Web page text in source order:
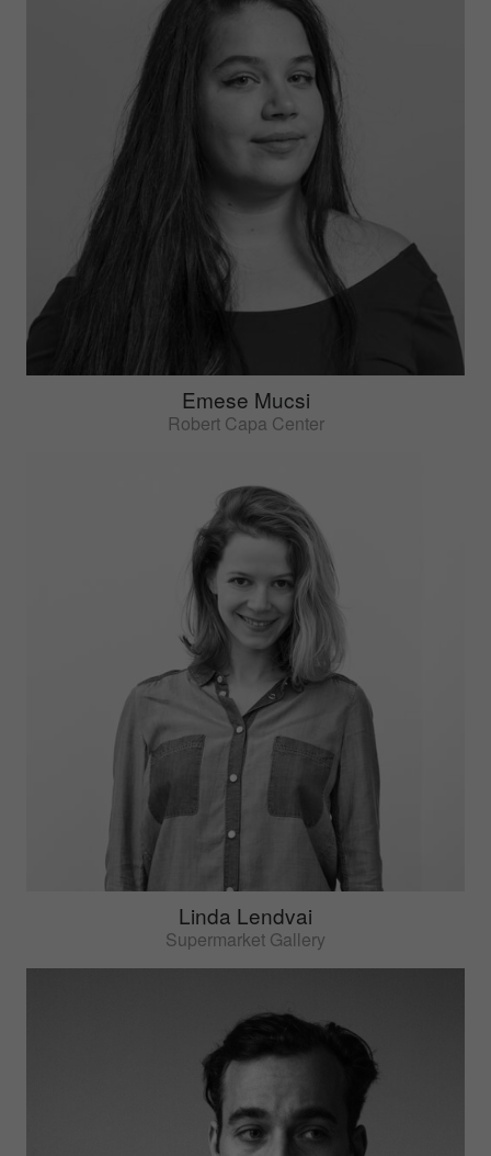
Emese Mucsi
Robert Capa Center
Linda Lendvai
Supermarket Gallery